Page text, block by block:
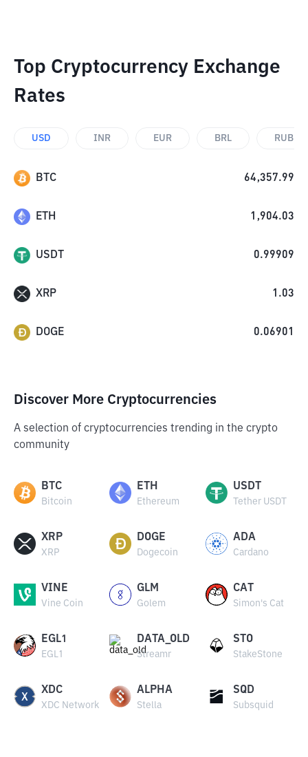
Top Cryptocurrency Exchange
Rates
USD INR EUR BRL RUB
BTC 64,357.99
ETH 1,904.03
USDT 0.99909
XRP 1.03
DOGE 0.06901
Discover More Cryptocurrencies
A selection of cryptocurrencies trending in the crypto
community
BTC
Bitcoin
ETH
Ethereum
USDT
Tether USDT
XRP
XRP
DOGE
Dogecoin
ADA
Cardano
VINE
Vine Coin
GLM
Golem
CAT
Simon's Cat
EGL1
EGL1
DATA_OLD
Streamr
STO
StakeStone
XDC
XDC Network
ALPHA
Stella
SQD
Subsquid